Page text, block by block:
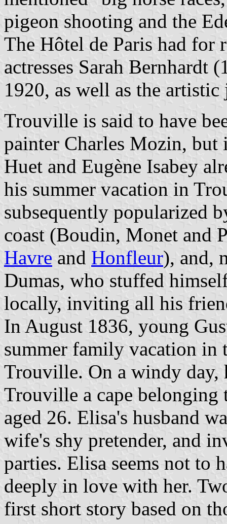
pigeon shooting and the
The Hôtel de Paris had for
actresses Sarah Bernhardt
1920, as well as the artistic
Trouville is said to have
painter Charles Mozin, but
Huet and Eugène Isabey
his summer vacation in
subsequently popularized
coast (Boudin, Monet and
Havre and Honfleur), and,
Dumas, who stuffed
locally, inviting all his
In August 1836, young
summer family vacation in
Trouville. On a windy day,
Trouville a cape belonging
aged 26. Elisa's husband
wife's shy pretender, and
parties. Elisa seems not to
deeply in love with her.
first short story based on